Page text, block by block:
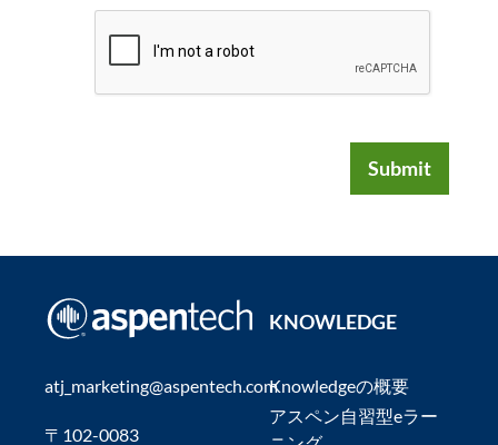
Submit
atj_marketing@aspentech.com
〒102-0083
KNOWLEDGE
Knowledgeの概要
アスペン自習型eラー